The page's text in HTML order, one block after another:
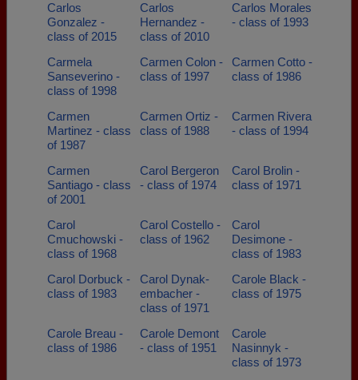
Carlos
Gonzalez -
class of 2015
Carlos
Hernandez -
class of 2010
Carlos Morales
- class of 1993
Carmela
Sanseverino -
class of 1998
Carmen Colon -
class of 1997
Carmen Cotto -
class of 1986
Carmen
Martinez - class
of 1987
Carmen Ortiz -
class of 1988
Carmen Rivera
- class of 1994
Carmen
Santiago - class
of 2001
Carol Bergeron
- class of 1974
Carol Brolin -
class of 1971
Carol
Cmuchowski -
class of 1968
Carol Costello -
class of 1962
Carol
Desimone -
class of 1983
Carol Dorbuck -
class of 1983
Carol Dynak-
embacher -
class of 1971
Carole Black -
class of 1975
Carole Breau -
class of 1986
Carole Demont
- class of 1951
Carole
Nasinnyk -
class of 1973